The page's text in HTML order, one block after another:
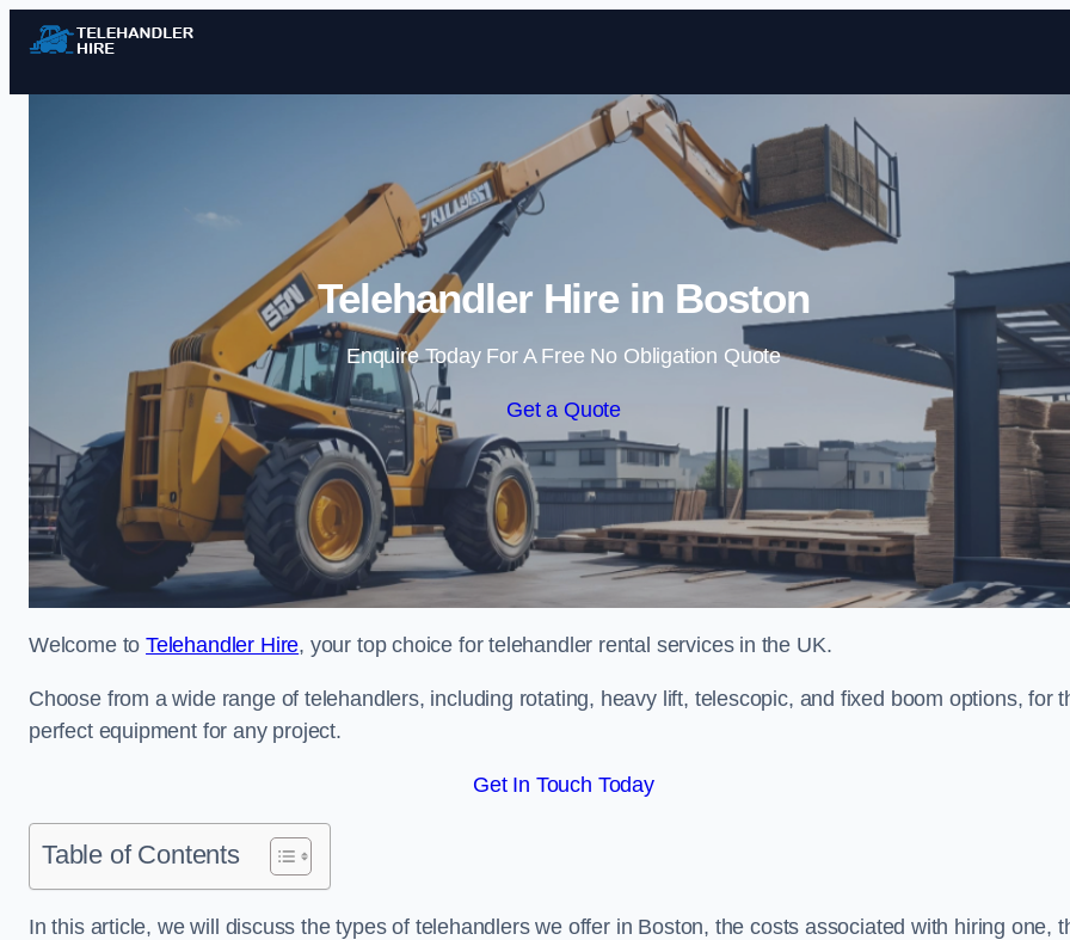
Skip to content
Telehandler Hire in Boston
Enquire Today For A Free No Obligation Quote
Get a Quote
Welcome toTelehandler Hire, your top choice for telehandler rental services in the UK.
Choose from a wide range of telehandlers, including rotating, heavy lift, telescopic, and fixed boom options, for
perfect equipment for any project.
Get In Touch Today
Table of Contents
In this article, we will discuss the types of telehandlers we offer in Boston, the costs associated with hiring one,